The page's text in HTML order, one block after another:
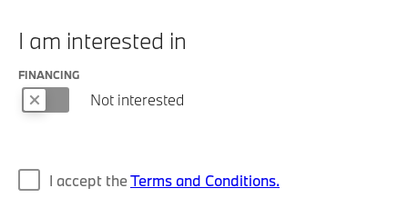
I am interested in
FINANCING
Not interested
I accept theTerms and Conditions.